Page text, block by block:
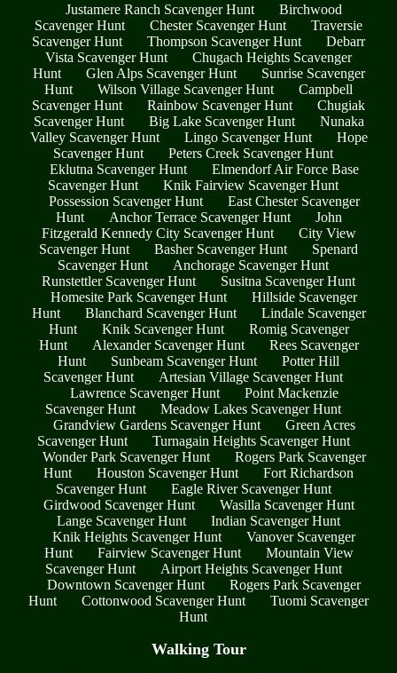
Justamere Ranch Scavenger Hunt
Birchwood
Scavenger Hunt
Chester Scavenger Hunt
Traversie
Scavenger Hunt
Thompson Scavenger Hunt
Debarr
Vista Scavenger Hunt
Chugach Heights Scavenger
Hunt
Glen Alps Scavenger Hunt
Sunrise Scavenger
Hunt
Wilson Village Scavenger Hunt
Campbell
Scavenger Hunt
Rainbow Scavenger Hunt
Chugiak
Scavenger Hunt
Big Lake Scavenger Hunt
Nunaka
Valley Scavenger Hunt
Lingo Scavenger Hunt
Hope
Scavenger Hunt
Peters Creek Scavenger Hunt
Eklutna Scavenger Hunt
Elmendorf Air Force Base
Scavenger Hunt
Knik Fairview Scavenger Hunt
Possession Scavenger Hunt
East Chester Scavenger
Hunt
Anchor Terrace Scavenger Hunt
John
Fitzgerald Kennedy City Scavenger Hunt
City View
Scavenger Hunt
Basher Scavenger Hunt
Spenard
Scavenger Hunt
Anchorage Scavenger Hunt
Runstettler Scavenger Hunt
Susitna Scavenger Hunt
Homesite Park Scavenger Hunt
Hillside Scavenger
Hunt
Blanchard Scavenger Hunt
Lindale Scavenger
Hunt
Knik Scavenger Hunt
Romig Scavenger
Hunt
Alexander Scavenger Hunt
Rees Scavenger
Hunt
Sunbeam Scavenger Hunt
Potter Hill
Scavenger Hunt
Artesian Village Scavenger Hunt
Lawrence Scavenger Hunt
Point Mackenzie
Scavenger Hunt
Meadow Lakes Scavenger Hunt
Grandview Gardens Scavenger Hunt
Green Acres
Scavenger Hunt
Turnagain Heights Scavenger Hunt
Wonder Park Scavenger Hunt
Rogers Park Scavenger
Hunt
Houston Scavenger Hunt
Fort Richardson
Scavenger Hunt
Eagle River Scavenger Hunt
Girdwood Scavenger Hunt
Wasilla Scavenger Hunt
Lange Scavenger Hunt
Indian Scavenger Hunt
Knik Heights Scavenger Hunt
Vanover Scavenger
Hunt
Fairview Scavenger Hunt
Mountain View
Scavenger Hunt
Airport Heights Scavenger Hunt
Downtown Scavenger Hunt
Rogers Park Scavenger
Hunt
Cottonwood Scavenger Hunt
Tuomi Scavenger
Hunt
Walking Tour